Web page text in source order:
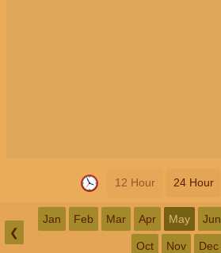
12 Hour 24 Hour
❮
Jan Feb Mar Apr May Jun
Oct Nov Dec